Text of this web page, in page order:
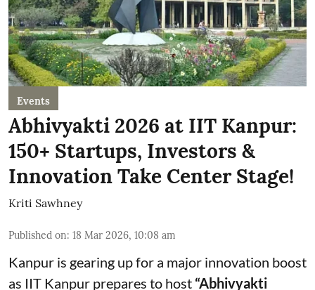
Events
Abhivyakti 2026 at IIT Kanpur:
150+ Startups, Investors &
Innovation Take Center Stage!
Kriti Sawhney
Published on: 18 Mar 2026, 10:08 am
Kanpur is gearing up for a major innovation boost
as IIT Kanpur prepares to host “Abhivyakti